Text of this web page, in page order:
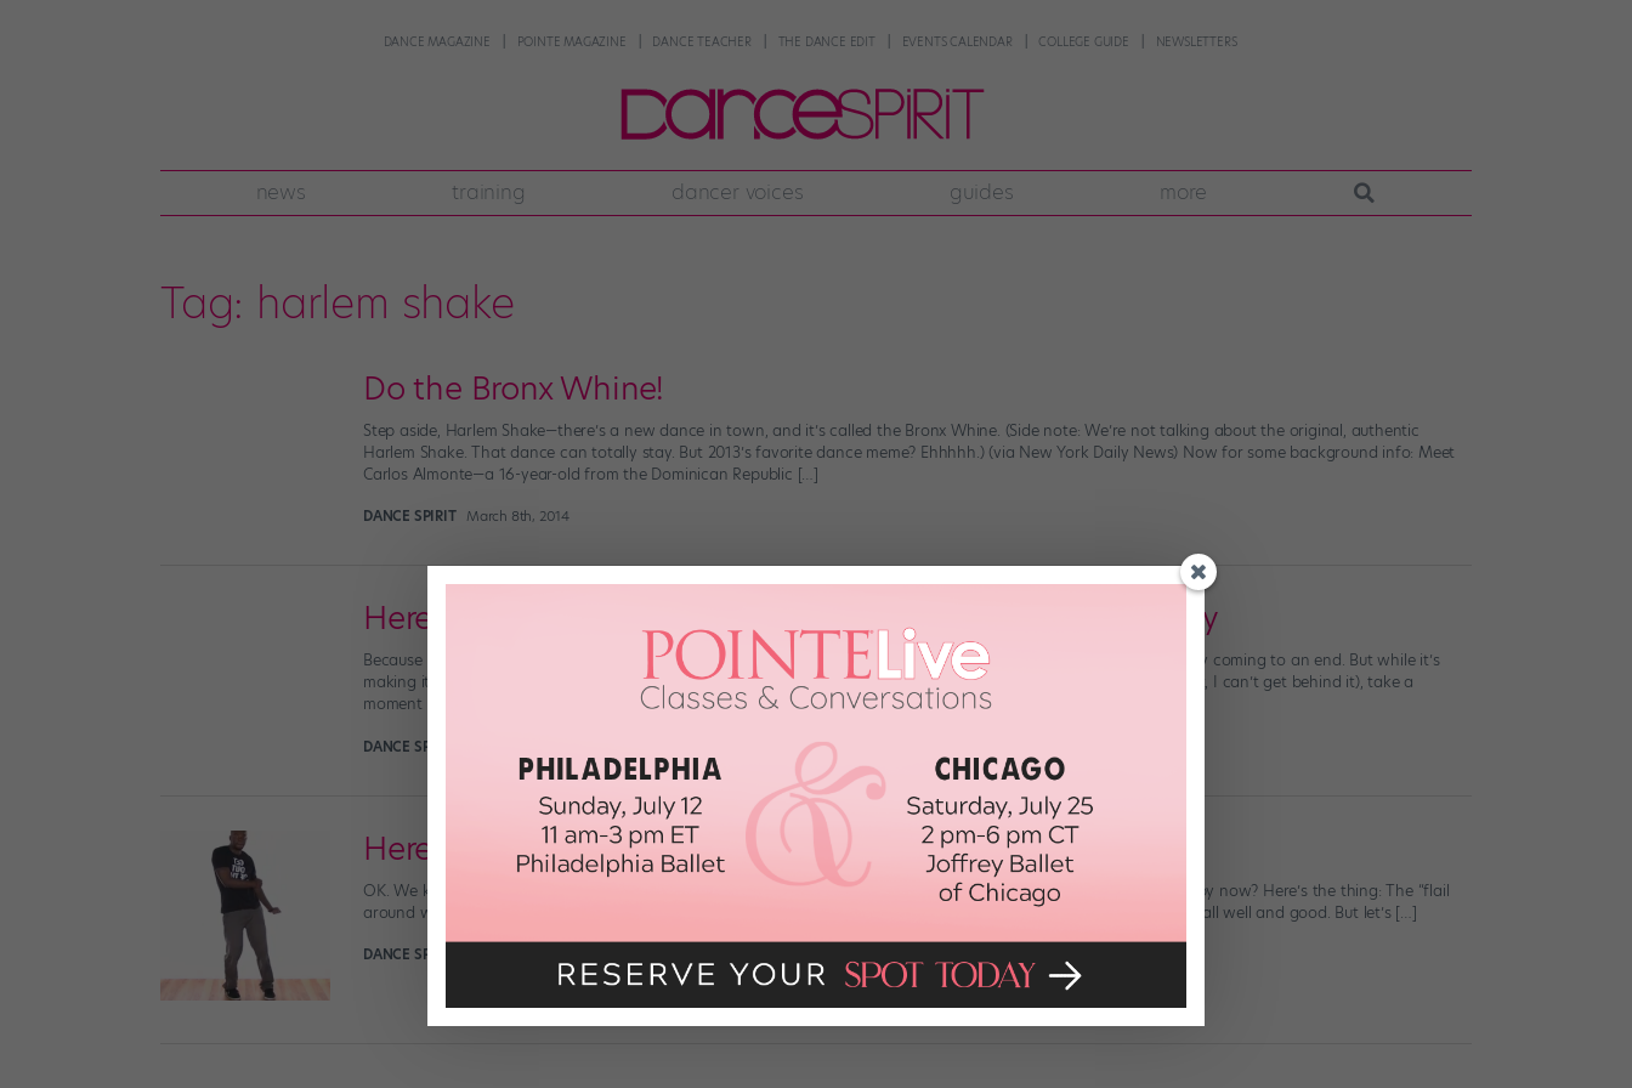
DANCE MAGAZINE POINTE MAGAZINE DANCE TEACHER THE DANCE EDIT EVENTS CALENDAR COLLEGE GUIDE NEWSLETTERS
news training dancer voices guides more
Tag: harlem shake
Do the Bronx Whine!
Step aside, Harlem Shake—there’s a new dance in town, and it’s called the Bronx Whine. (Side note: We’re not talking about the original, authentic
Harlem Shake. That dance can totally stay. But 2013’s favorite dance meme? Ehhhhh.) (via New York Daily News) Now for some background info: Meet
Carlos Almonte—a 16-year-old from the Dominican Republic […]
DANCE SPIRIT March 8th, 2014
Here Is One Harlem Shake Video You Might Actually Enjoy
Because I’m grumpy today, I’m just going to come out and say it: I hope this irritating Harlem Shake business is finally coming to an end. But while it’s
making its last death-rattle-y appearances in places like “Saturday Night Live” (sorry, JT—even when you’re leading it, I can’t get behind it), take a
moment to […]
DANCE SPIRIT
Here Is Our Blog About the Harlem Shake
OK. We know. There’s a new dance meme in town. It’s called the Harlem Shake. We’re talking about it. Are you happy now? Here’s the thing: The “flail
around with a bunch of people (or puppies!) in rando costumes to that Baauer song” version of the Harlem Shake is all well and good. But let’s […]
DANCE SPIRIT